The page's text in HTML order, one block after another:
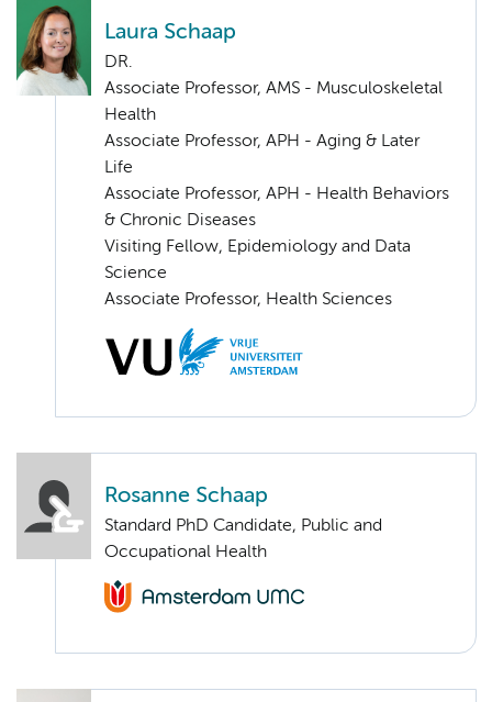
Laura Schaap
DR.
Associate Professor, AMS - Musculoskeletal
Health
Associate Professor, APH - Aging & Later
Life
Associate Professor, APH - Health Behaviors
& Chronic Diseases
Visiting Fellow, Epidemiology and Data
Science
Associate Professor, Health Sciences
Rosanne Schaap
Standard PhD Candidate, Public and
Occupational Health